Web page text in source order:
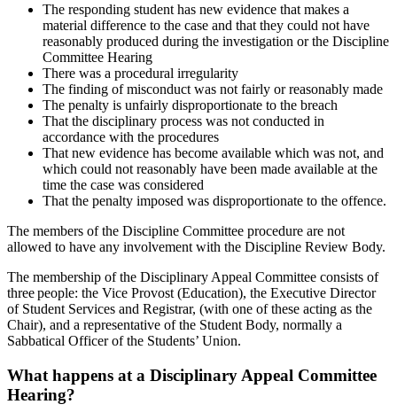
The responding student has new evidence that makes a
material difference to the case and that they could not have
reasonably produced during the investigation or the Discipline
Committee Hearing
There was a procedural irregularity
The finding of misconduct was not fairly or reasonably made
The penalty is unfairly disproportionate to the breach
That the disciplinary process was not conducted in
accordance with the procedures
That new evidence has become available which was not, and
which could not reasonably have been made available at the
time the case was considered
That the penalty imposed was disproportionate to the offence.
The members of the Discipline Committee procedure are not
allowed to have any involvement with the Discipline Review Body.
The membership of the Disciplinary Appeal Committee consists of
three people: the Vice Provost (Education), the Executive Director
of Student Services and Registrar, (with one of these acting as the
Chair), and a representative of the Student Body, normally a
Sabbatical Officer of the Students’ Union.
What happens at a Disciplinary Appeal Committee
Hearing?